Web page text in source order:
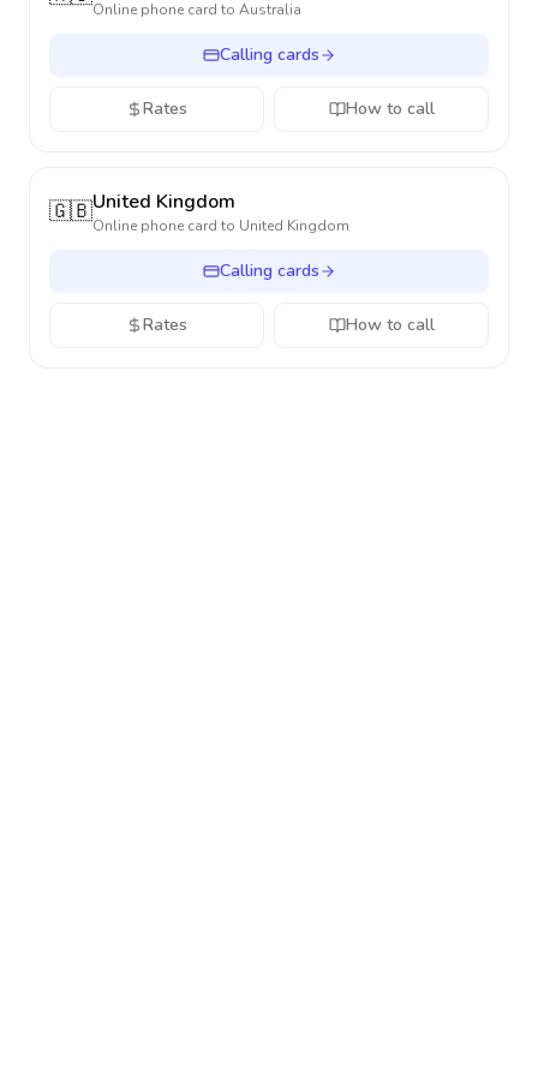
Online phone card to Australia
Calling cards
Rates How to call
🇬🇧United Kingdom
Online phone card to United Kingdom
Calling cards
Rates How to call